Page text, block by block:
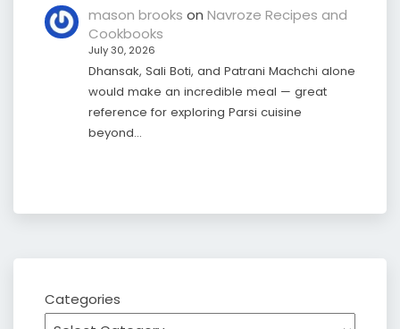
mason brooks on Navroze Recipes and
Cookbooks
July 30, 2026
Dhansak, Sali Boti, and Patrani Machchi alone
would make an incredible meal — great
reference for exploring Parsi cuisine
beyond…
Categories